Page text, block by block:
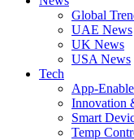
Global
UAE News
UK News
USA News
Tech
App-
Innovation
Smart
Temp